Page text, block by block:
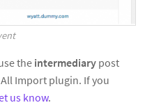
theintermediary post
Import plugin. If you
us know.